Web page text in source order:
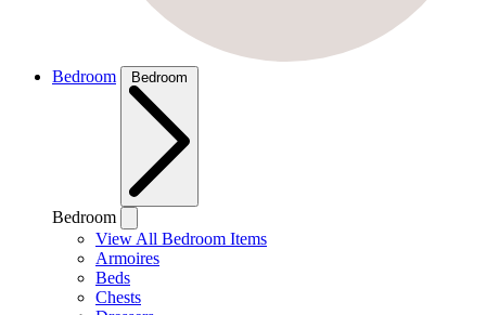
Bedroom Bedroom
Bedroom
View All Bedroom Items
Armoires
Beds
Chests